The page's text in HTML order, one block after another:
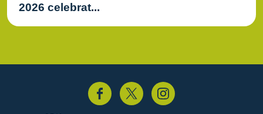
2026 celebrat...
Instagram